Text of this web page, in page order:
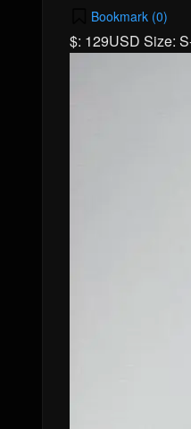
Bookmark (0)
$: 129USD Size: